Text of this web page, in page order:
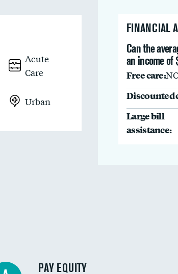
FINANCIAL
Can the
an income of
Free care:
Discounted
Large bill
assistance:
Acute
Care
Urban
PAY EQUITY